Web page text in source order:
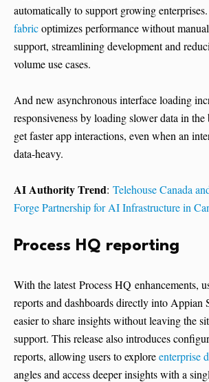
automatically to support growing
fabricoptimizes performance without
support, streamlining development and
volume use cases.
And new asynchronous interface loading
responsiveness by loading slower data in
get faster app interactions, even when an
data-heavy.
AI Authority Trend: Telehouse Canada
Forge Partnership for AI Infrastructure in
Process HQ reporting
With the latest Process HQ enhancements,
reports and dashboards directly into Appian
easier to share insights without leaving the
support. This release also introduces
reports, allowing users to exploreenterprise
angles and access deeper insights with a